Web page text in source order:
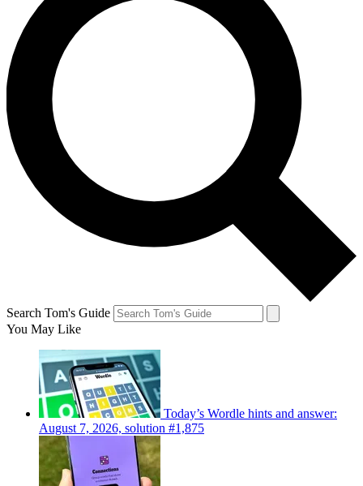
Search Tom's Guide
You May Like
Today’s Wordle hints and answer:
August 7, 2026, solution #1,875